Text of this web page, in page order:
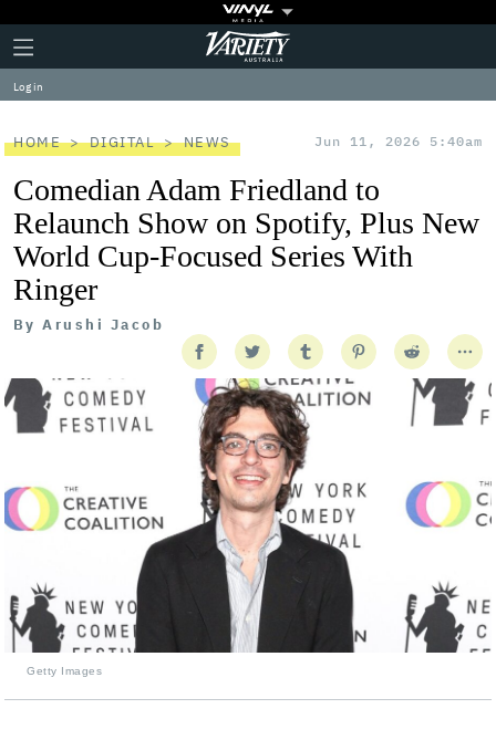
Plus
Icon
Click
to
expand
the
Menu
Variety
Log in
HOME DIGITAL NEWS Jun 11, 2026 5:40am
Comedian Adam Friedland to
Relaunch Show on Spotify, Plus New
World Cup-Focused Series With
Ringer
By Arushi Jacob
Getty Images